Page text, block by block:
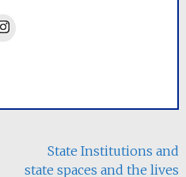
Instagram
State Institutions and
state spaces and the lives